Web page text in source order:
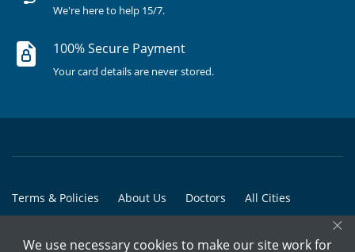
We're here to help 15/7.
100% Secure Payment
Your card details are never stored.
Terms & Policies About Us Doctors All Cities
×
We use necessary cookies to make our site work for